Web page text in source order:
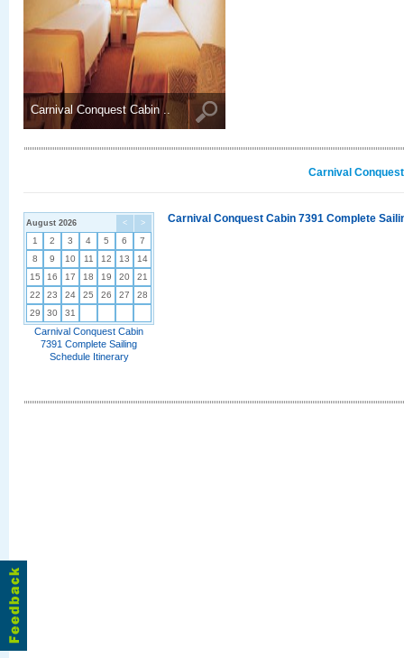
Carnival Conquest Cabin ..
Carnival
< >
August 2026
1 2 3 4 5 6
7
8
9 10 11 12 13
14
15
16 17 18 19 20
21
22
23 24 25 26 27
28
29
30 31
Carnival Conquest Cabin
7391 Complete Sailing
Schedule Itinerary
Carnival Conquest Cabin 7391 Complete